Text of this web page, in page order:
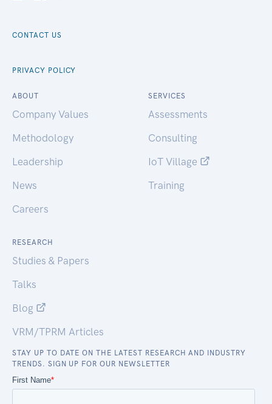
CONTACT US
PRIVACY POLICY
ABOUT
Company Values
Methodology
Leadership
News
Careers
SERVICES
Assessments
Consulting
IoT Village
Training
RESEARCH
Studies & Papers
Talks
Blog
VRM/TPRM Articles
STAY UP TO DATE ON THE LATEST RESEARCH AND INDUSTRY
TRENDS. SIGN UP FOR OUR NEWSLETTER